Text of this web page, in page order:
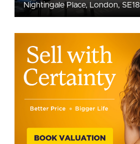
Nightingale Place, London, SE18